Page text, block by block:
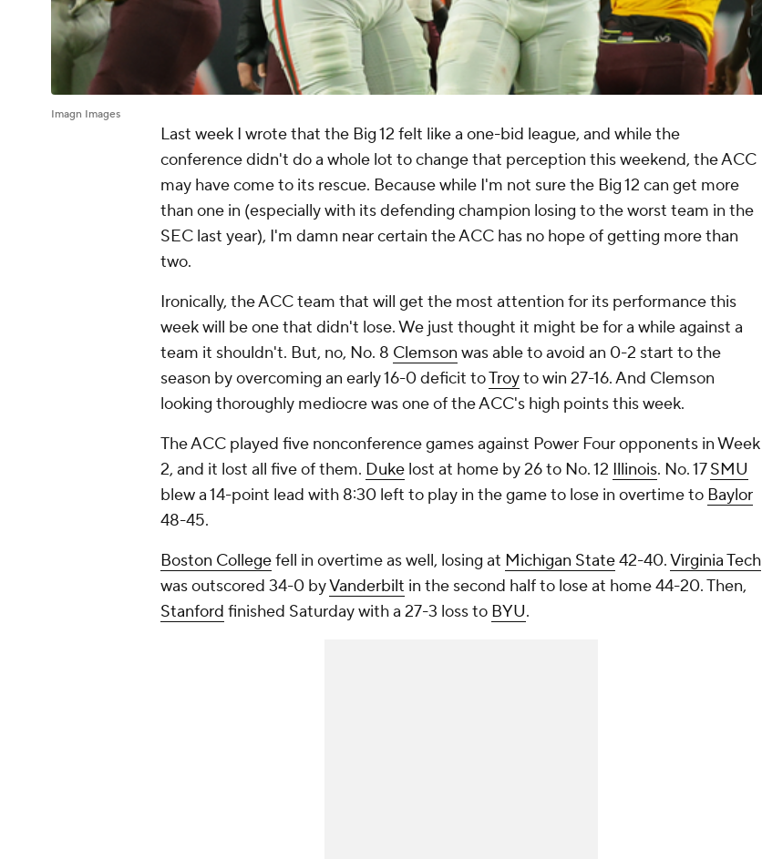
Imagn Images
Last week I wrote that the Big 12 felt like a one-bid league, and while the
conference didn't do a whole lot to change that perception this weekend, the ACC
may have come to its rescue. Because while I'm not sure the Big 12 can get more
than one in (especially with its defending champion losing to the worst team in the
SEC last year), I'm damn near certain the ACC has no hope of getting more than
two.
Ironically, the ACC team that will get the most attention for its performance this
week will be one that didn't lose. We just thought it might be for a while against a
team it shouldn't. But, no, No. 8 Clemson was able to avoid an 0-2 start to the
season by overcoming an early 16-0 deficit toTroyto win 27-16. And Clemson
looking thoroughly mediocre was one of the ACC's high points this week.
The ACC played five nonconference games against Power Four opponents in Week
2, and it lost all five of them. Duke lost at home by 26 to No. 12 Illinois. No. 17SMU
blew a 14-point lead with 8:30 left to play in the game to lose in overtime to Baylor
48-45.
Boston Collegefell in overtime as well, losing at Michigan State42-40.Virginia Tech
was outscored 34-0 byVanderbilt in the second half to lose at home 44-20. Then,
Stanford finished Saturday with a 27-3 loss to BYU.